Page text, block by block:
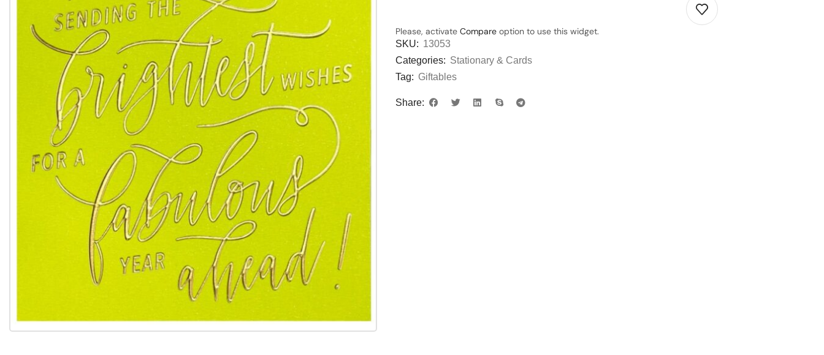
Please, activate Compare option to use this widget.
SKU: 13053
Categories: Stationary & Cards
Tag: Giftables
Share: